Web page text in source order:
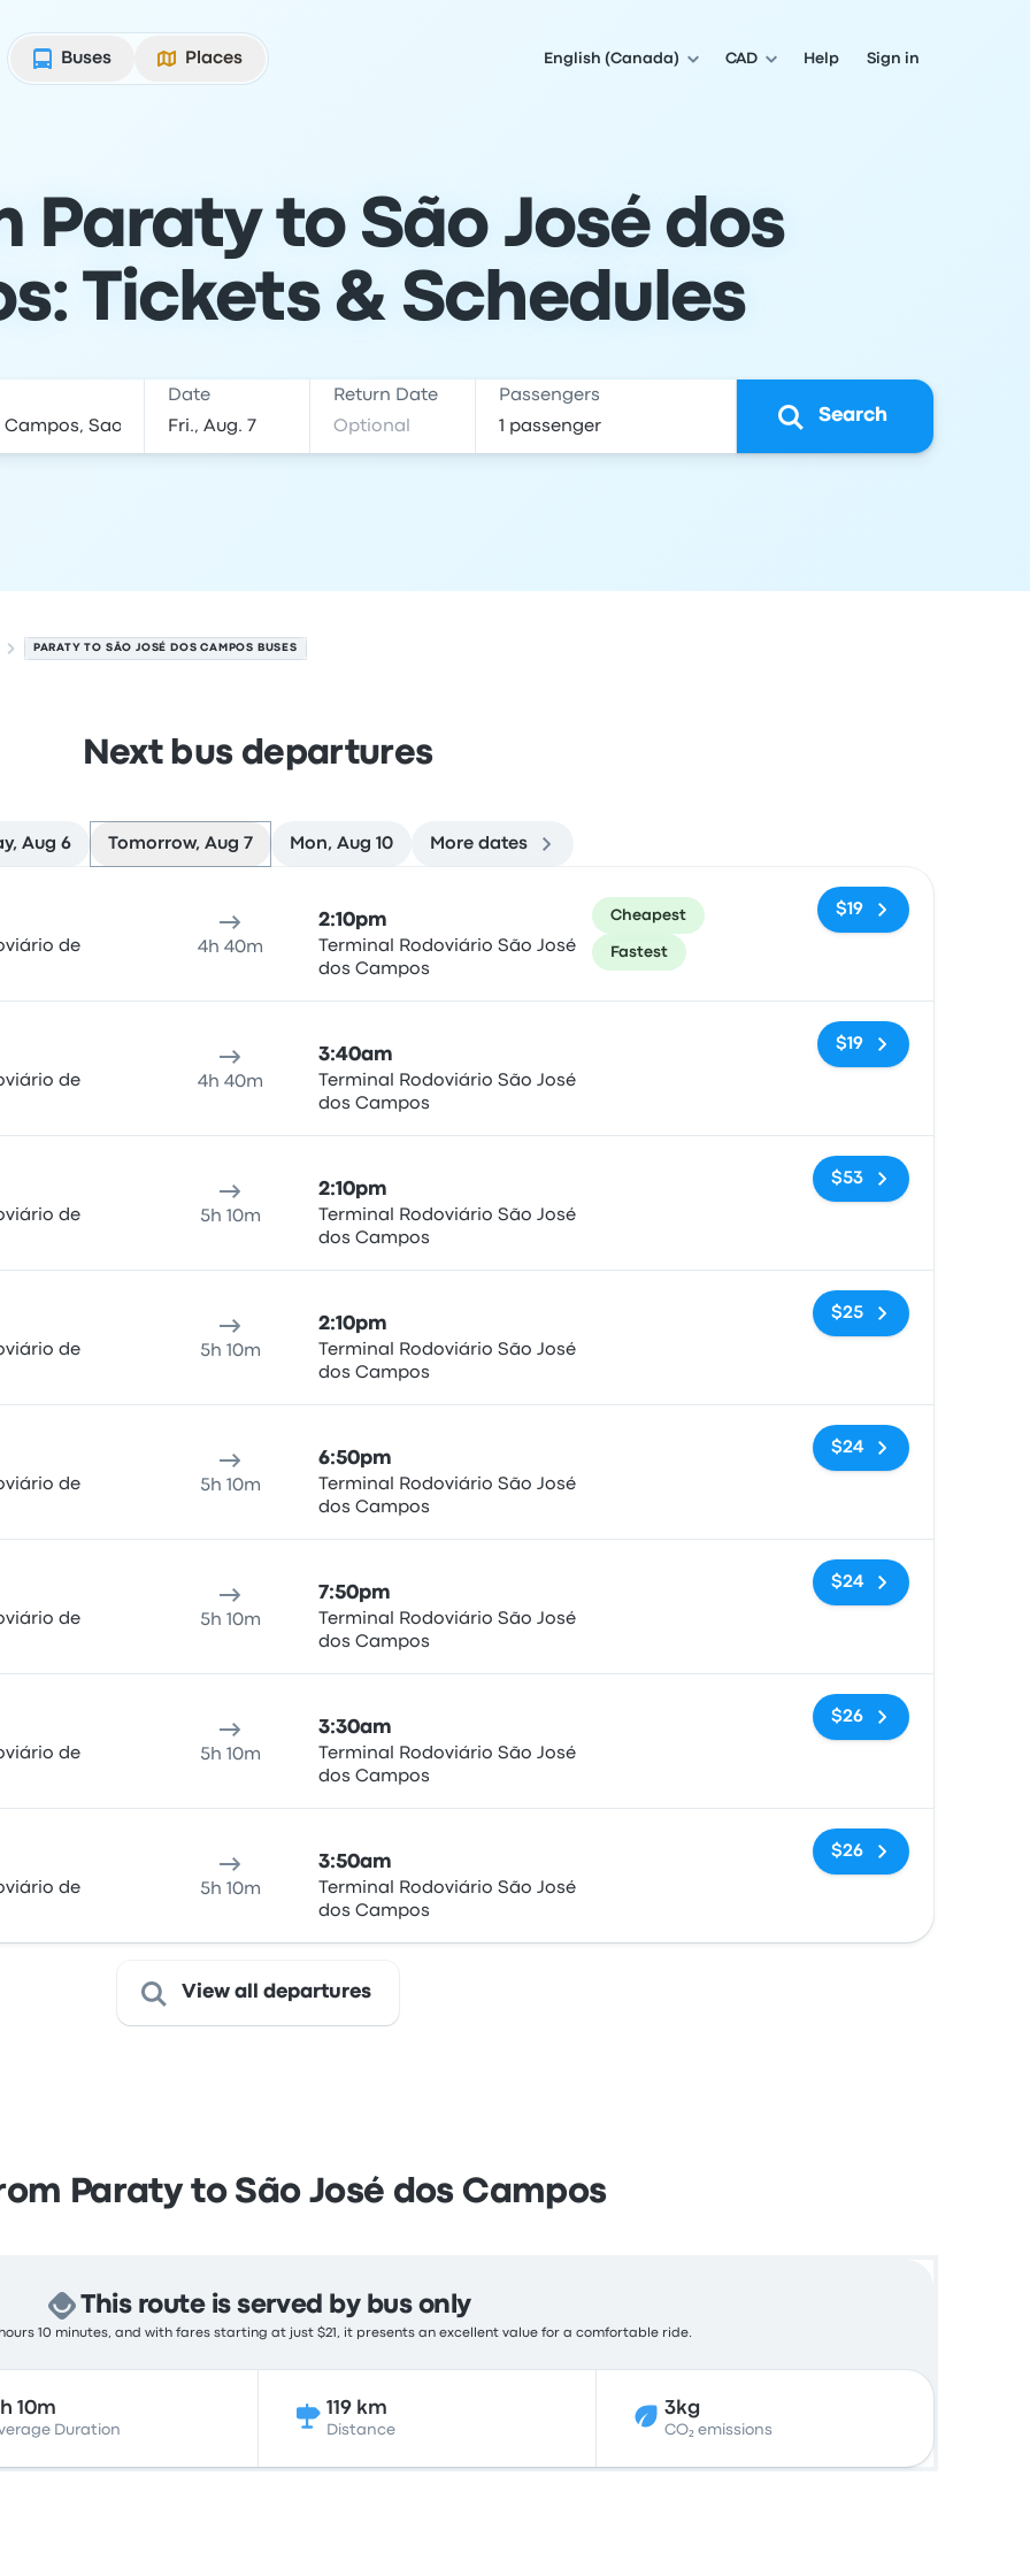
Buses
Places English (Canada) CAD Help Sign in
Paraty to São José dos
Tickets & Schedules
Date Return Date Passengers
Search
PARATY TO SÃO JOSÉ DOS CAMPOS BUSES
Next bus departures
Aug 6 Tomorrow, Aug 7 Mon, Aug 10 More dates
de
4h 40m
2:10pm
Terminal Rodoviário São José
dos Campos
Cheapest
Fastest
$19
de
4h 40m
3:40am
Terminal Rodoviário São José
dos Campos
$19
de
5h 10m
2:10pm
Terminal Rodoviário São José
dos Campos
$53
de
5h 10m
2:10pm
Terminal Rodoviário São José
dos Campos
$25
de
5h 10m
6:50pm
Terminal Rodoviário São José
dos Campos
$24
de
5h 10m
7:50pm
Terminal Rodoviário São José
dos Campos
$24
de
5h 10m
3:30am
Terminal Rodoviário São José
dos Campos
$26
de
5h 10m
3:50am
Terminal Rodoviário São José
dos Campos
$26
View all departures
Paraty to São José dos Campos
This route is served by bus only
10 minutes, and with fares starting at just $21, it presents an excellent value for a comfortable ride.
10m
Duration
119 km
Distance
3kg
CO₂ emissions